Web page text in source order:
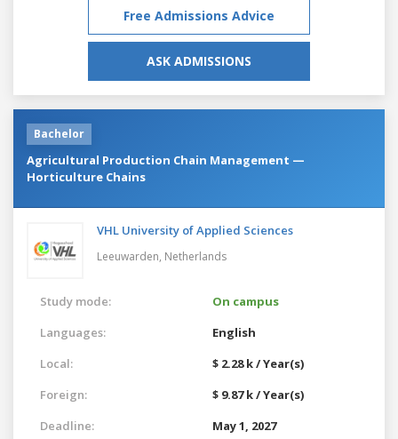
Free Admissions Advice
ASK ADMISSIONS
Bachelor
Agricultural Production Chain Management —
Horticulture Chains
VHL University of Applied Sciences
Leeuwarden, Netherlands
Study mode:
On campus
Languages:
English
Local:
$ 2.28 k / Year(s)
Foreign:
$ 9.87 k / Year(s)
Deadline:
May 1, 2027